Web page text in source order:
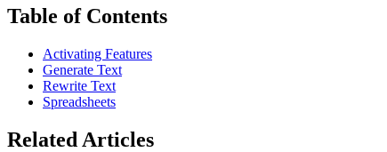
Table of Contents
Activating Features
Generate Text
Rewrite Text
Spreadsheets
Related Articles